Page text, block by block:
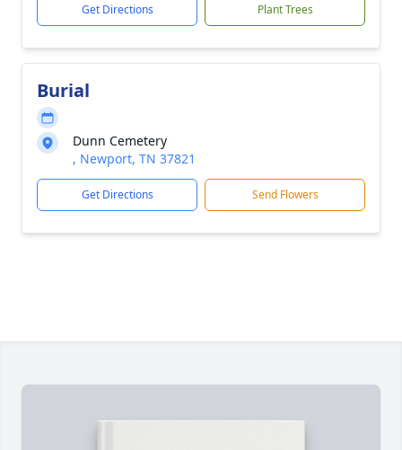
Get Directions Plant Trees
Burial
Dunn Cemetery
, Newport, TN 37821
Get Directions Send Flowers